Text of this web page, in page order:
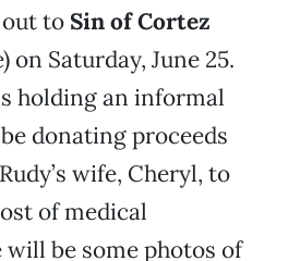
to Sin of Cortez
on Saturday, June 25.
holding an informal
donating proceeds
wife, Cheryl, to
of medical
will be some photos of